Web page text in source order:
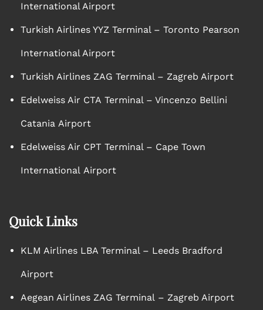
International Airport
Turkish Airlines YYZ Terminal – Toronto Pearson
International Airport
Turkish Airlines ZAG Terminal – Zagreb Airport
Edelweiss Air CTA Terminal – Vincenzo Bellini
Catania Airport
Edelweiss Air CPT Terminal – Cape Town
International Airport
Quick Links
KLM Airlines LBA Terminal – Leeds Bradford
Airport
Aegean Airlines ZAG Terminal – Zagreb Airport